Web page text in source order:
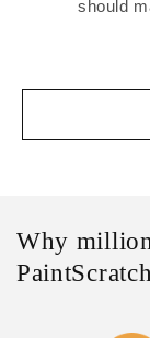
should
Why
PaintScratch